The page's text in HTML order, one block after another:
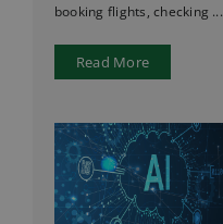
booking flights, checking ...
Read More